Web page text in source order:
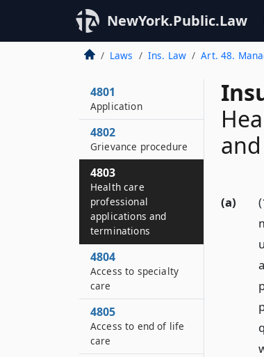
NewYork.Public.Law
Laws Ins. Law Art. 48.
(a)
4801
Application
4802
Grievance procedure
4803
Health care
professional
applications and
terminations
4804
Access to specialty
care
4805
Access to end of life
care